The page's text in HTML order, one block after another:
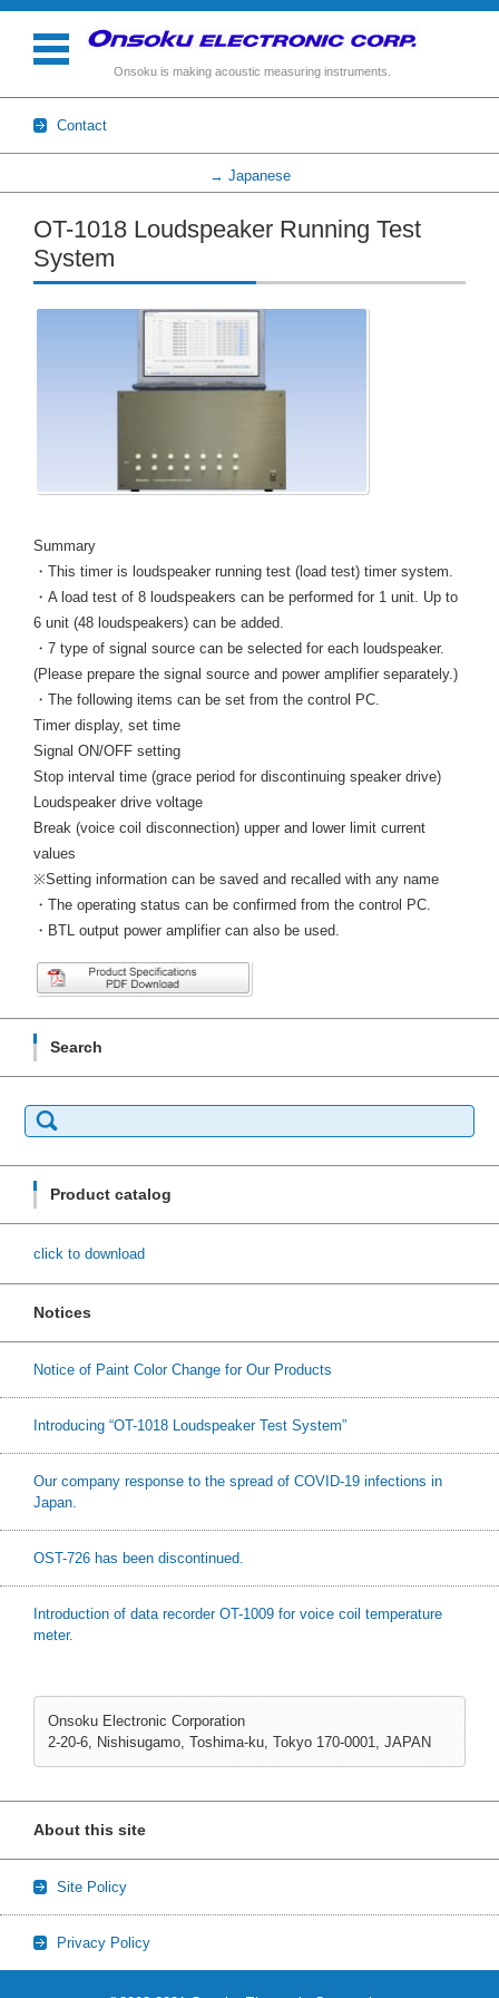
Onsoku is making acoustic measuring instruments.
Contact
→ Japanese
Skip to content
OT-1018 Loudspeaker Running Test
System
Summary
・This timer is loudspeaker running test (load test) timer system.
・A load test of 8 loudspeakers can be performed for 1 unit. Up to
6 unit (48 loudspeakers) can be added.
・7 type of signal source can be selected for each loudspeaker.
(Please prepare the signal source and power amplifier separately.)
・The following items can be set from the control PC.
Timer display, set time
Signal ON/OFF setting
Stop interval time (grace period for discontinuing speaker drive)
Loudspeaker drive voltage
Break (voice coil disconnection) upper and lower limit current
values
※Setting information can be saved and recalled with any name
・The operating status can be confirmed from the control PC.
・BTL output power amplifier can also be used.
Search
for:
Product catalog
click to download
Notices
Notice of Paint Color Change for Our Products
Introducing “OT-1018 Loudspeaker Test System”
Our company response to the spread of COVID-19 infections in
Japan.
OST-726 has been discontinued.
Introduction of data recorder OT-1009 for voice coil temperature
meter.
Onsoku Electronic Corporation
2-20-6, Nishisugamo, Toshima-ku, Tokyo 170-0001, JAPAN
About this site
Site Policy
Privacy Policy